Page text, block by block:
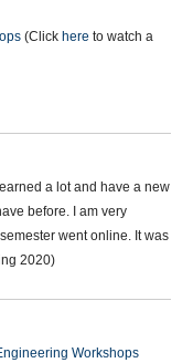
(Click here to watch a
a lot and have a new
before. I am very
went online. It was
2020)
Workshops